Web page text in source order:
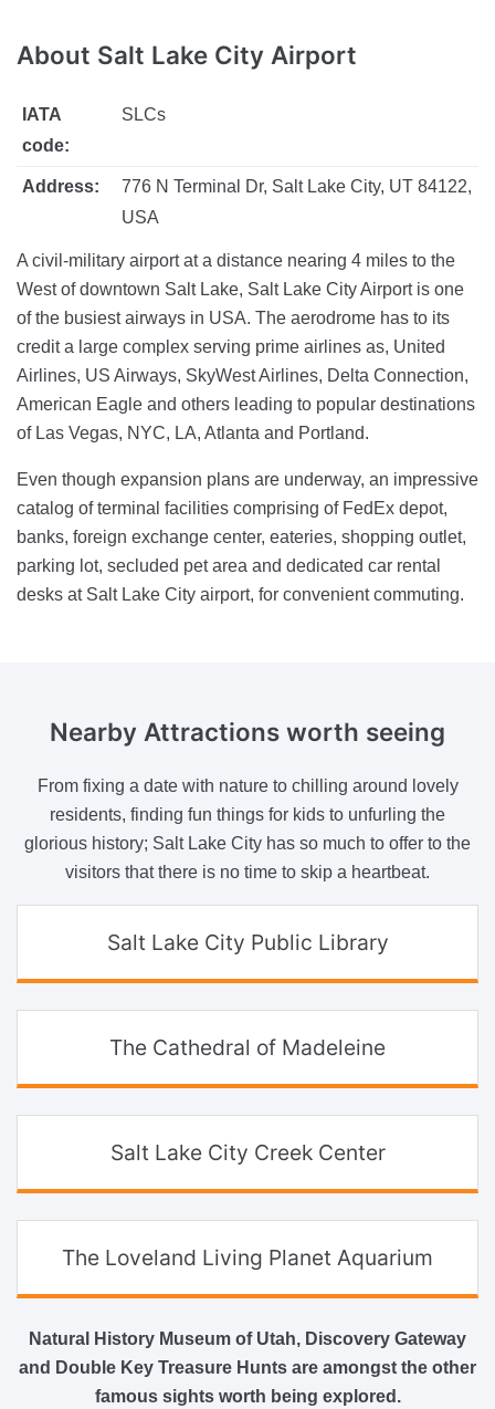
About Salt Lake City Airport
IATA
code:
SLCs
Address:
776 N Terminal Dr, Salt Lake City, UT 84122,
USA
A civil-military airport at a distance nearing 4 miles to the
West of downtown Salt Lake, Salt Lake City Airport is one
of the busiest airways in USA. The aerodrome has to its
credit a large complex serving prime airlines as, United
Airlines, US Airways, SkyWest Airlines, Delta Connection,
American Eagle and others leading to popular destinations
of Las Vegas, NYC, LA, Atlanta and Portland.
Even though expansion plans are underway, an impressive
catalog of terminal facilities comprising of FedEx depot,
banks, foreign exchange center, eateries, shopping outlet,
parking lot, secluded pet area and dedicated car rental
desks at Salt Lake City airport, for convenient commuting.
Nearby Attractions worth seeing
From fixing a date with nature to chilling around lovely
residents, finding fun things for kids to unfurling the
glorious history; Salt Lake City has so much to offer to the
visitors that there is no time to skip a heartbeat.
Salt Lake City Public Library
The Cathedral of Madeleine
Salt Lake City Creek Center
The Loveland Living Planet Aquarium
Natural History Museum of Utah, Discovery Gateway
and Double Key Treasure Hunts are amongst the other
famous sights worth being explored.